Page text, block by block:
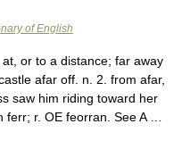
of English
or to a distance; far away
afar off. n. 2. from afar,
saw him riding toward her
r. OE feorran. See A …